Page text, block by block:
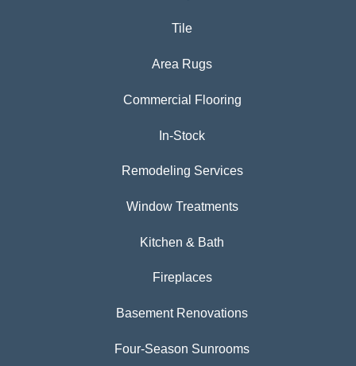
Tile
Area Rugs
Commercial Flooring
In-Stock
Remodeling Services
Window Treatments
Kitchen & Bath
Fireplaces
Basement Renovations
Four-Season Sunrooms